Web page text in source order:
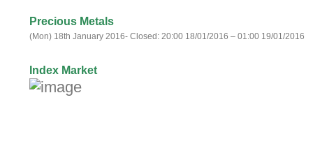
Precious Metals
(Mon) 18th January 2016- Closed: 20:00 18/01/2016 – 01:00 19/01/2016
Index Market